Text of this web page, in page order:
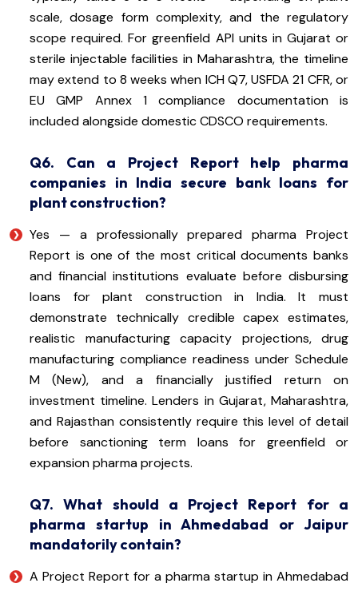
scale, dosage form complexity, and the regulatory
scope required. For greenfield API units in Gujarat or
sterile injectable facilities in Maharashtra, the timeline
may extend to 8 weeks when ICH Q7, USFDA 21 CFR, or
EU GMP Annex 1 compliance documentation is
included alongside domestic CDSCO requirements.
Q6. Can a Project Report help pharma
companies in India secure bank loans for
plant construction?
Yes — a professionally prepared pharma Project
Report is one of the most critical documents banks
and financial institutions evaluate before disbursing
loans for plant construction in India. It must
demonstrate technically credible capex estimates,
realistic manufacturing capacity projections, drug
manufacturing compliance readiness under Schedule
M (New), and a financially justified return on
investment timeline. Lenders in Gujarat, Maharashtra,
and Rajasthan consistently require this level of detail
before sanctioning term loans for greenfield or
expansion pharma projects.
Q7. What should a Project Report for a
pharma startup in Ahmedabad or Jaipur
mandatorily contain?
A Project Report for a pharma startup in Ahmedabad